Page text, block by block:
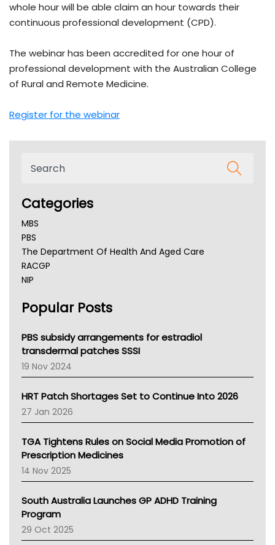
whole hour will be able claim an hour towards their
continuous professional development (CPD).
The webinar has been accredited for one hour of
professional development with the Australian College
of Rural and Remote Medicine.
Register for the webinar
Categories
MBS
PBS
The Department Of Health And Aged Care
RACGP
NIP
NSW Health
Victoria Health
Tasmania News
Western Australia
SA Health
NT HEALTH
Pharmacy Board Of Ahpra
National Asthma Council
NT
AMA
NACCHO
BCNA
Asthma Australia
LFA
Palliative Care
Popular Posts
PBS subsidy arrangements for estradiol
transdermal patches SSSI
19 Nov 2024
HRT Patch Shortages Set to Continue Into 2026
27 Jan 2026
TGA Tightens Rules on Social Media Promotion of
Prescription Medicines
14 Nov 2025
South Australia Launches GP ADHD Training
Program
29 Oct 2025